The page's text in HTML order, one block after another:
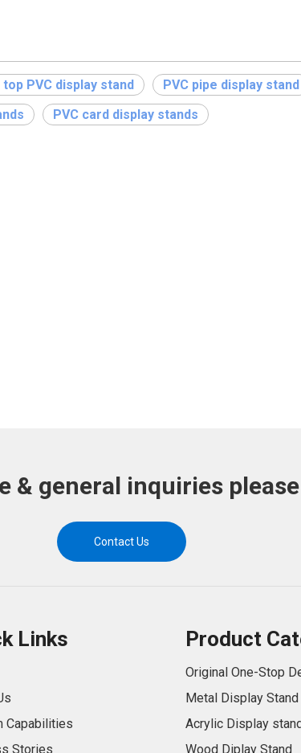
PVC display stand
PVC pipe display stand
PVC card display stands
& general inquiries
Contact Us
Links
Capabilities
Stories
Product
Original One-Stop
Metal Display Stand
Acrylic Display
Wood Diplay Stand